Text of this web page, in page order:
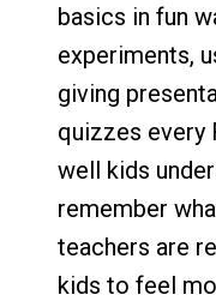
basics in fun
experiments,
giving
quizzes every
well kids
remember
teachers are
kids to feel